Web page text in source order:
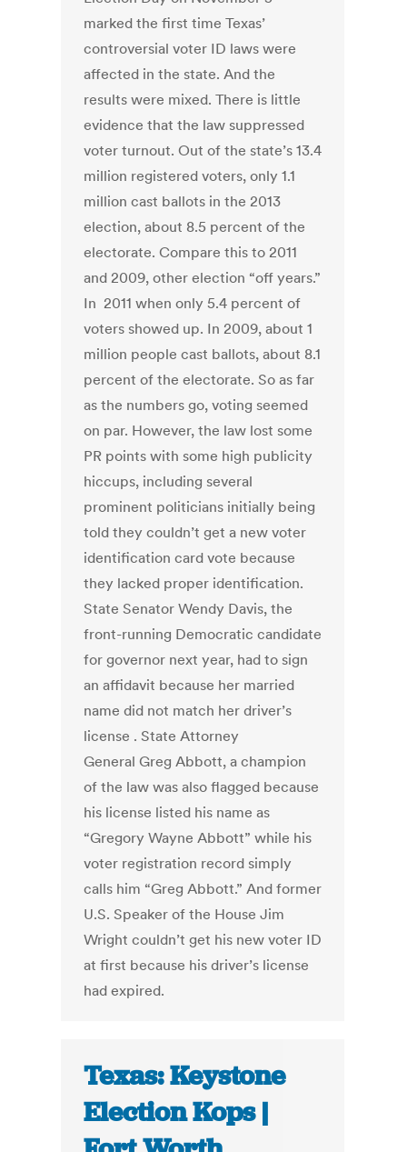
marked the first time Texas’
controversial voter ID laws were
affected in the state. And the
results were mixed. There is little
evidence that the law suppressed
voter turnout. Out of the state’s 13.4
million registered voters, only 1.1
million cast ballots in the 2013
election, about 8.5 percent of the
electorate. Compare this to 2011
and 2009, other election “off years.”
In 2011 when only 5.4 percent of
voters showed up. In 2009, about 1
million people cast ballots, about 8.1
percent of the electorate. So as far
as the numbers go, voting seemed
on par. However, the law lost some
PR points with some high publicity
hiccups, including several
prominent politicians initially being
told they couldn’t get a new voter
identification card vote because
they lacked proper identification.
State Senator Wendy Davis, the
front-running Democratic candidate
for governor next year, had to sign
an affidavit because her married
name did not match her driver’s
license . State Attorney
General Greg Abbott, a champion
of the law was also flagged because
his license listed his name as
“Gregory Wayne Abbott” while his
voter registration record simply
calls him “Greg Abbott.” And former
U.S. Speaker of the House Jim
Wright couldn’t get his new voter ID
at first because his driver’s license
had expired.
Texas: Keystone
Election Kops |